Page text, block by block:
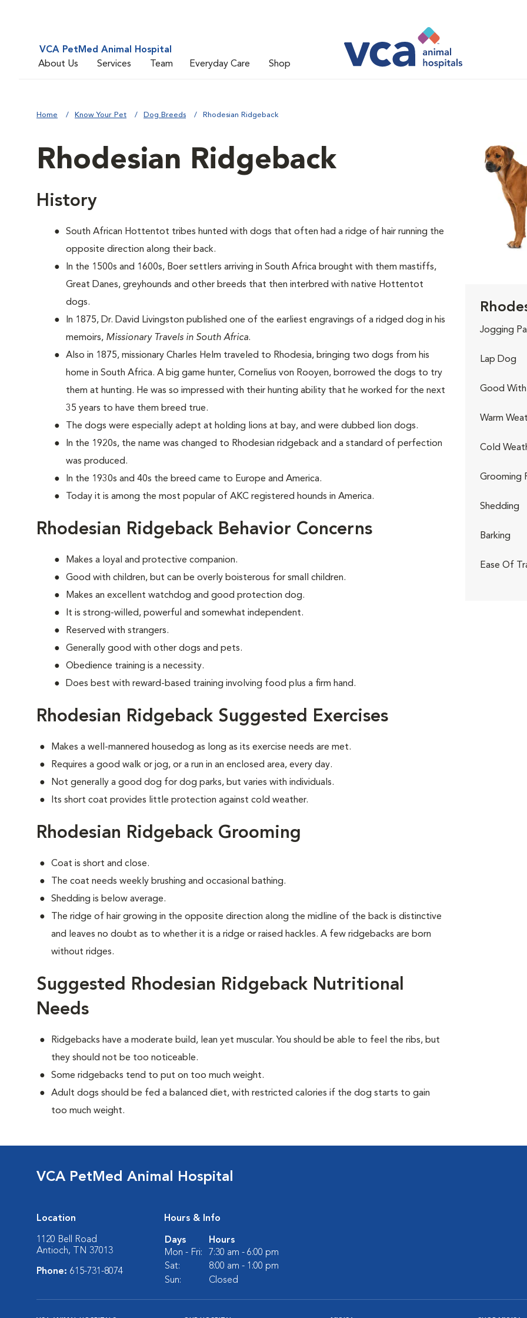
VCA PetMed Animal Hospital
About Us
Services Team Everyday Care Shop
Home Know Your Pet Dog Breeds Rhodesian Ridgeback
Rhodesian Ridgeback
History
South African Hottentot tribes hunted with dogs that often had a ridge of hair running the
opposite direction along their back.
In the 1500s and 1600s, Boer settlers arriving in South Africa brought with them mastiffs,
Great Danes, greyhounds and other breeds that then interbred with native Hottentot
dogs.
In 1875, Dr. David Livingston published one of the earliest engravings of a ridged dog in his
memoirs, Missionary Travels in South Africa.
Also in 1875, missionary Charles Helm traveled to Rhodesia, bringing two dogs from his
home in South Africa. A big game hunter, Cornelius von Rooyen, borrowed the dogs to try
them at hunting. He was so impressed with their hunting ability that he worked for the next
35 years to have them breed true.
The dogs were especially adept at holding lions at bay, and were dubbed lion dogs.
In the 1920s, the name was changed to Rhodesian ridgeback and a standard of perfection
was produced.
In the 1930s and 40s the breed came to Europe and America.
Today it is among the most popular of AKC registered hounds in America.
Rhodesian Ridgeback Behavior Concerns
Makes a loyal and protective companion.
Good with children, but can be overly boisterous for small children.
Makes an excellent watchdog and good protection dog.
It is strong-willed, powerful and somewhat independent.
Reserved with strangers.
Generally good with other dogs and pets.
Obedience training is a necessity.
Does best with reward-based training involving food plus a firm hand.
Rhodesian Ridgeback Suggested Exercises
Makes a well-mannered housedog as long as its exercise needs are met.
Requires a good walk or jog, or a run in an enclosed area, every day.
Not generally a good dog for dog parks, but varies with individuals.
Its short coat provides little protection against cold weather.
Rhodesian Ridgeback Grooming
Coat is short and close.
The coat needs weekly brushing and occasional bathing.
Shedding is below average.
The ridge of hair growing in the opposite direction along the midline of the back is distinctive
and leaves no doubt as to whether it is a ridge or raised hackles. A few ridgebacks are born
without ridges.
Suggested Rhodesian Ridgeback Nutritional
Needs
Ridgebacks have a moderate build, lean yet muscular. You should be able to feel the ribs, but
they should not be too noticeable.
Some ridgebacks tend to put on too much weight.
Adult dogs should be fed a balanced diet, with restricted calories if the dog starts to gain
too much weight.
Jogging
Lap Dog
Good With
Warm
Cold
Grooming
Shedding
Barking
Ease Of
VCA PetMed Animal Hospital
Location
1120 Bell Road
Antioch, TN 37013
Phone: 615-731-8074
Hours & Info
Days
Hours
Mon - Fri:
7:30 am - 6:00 pm
Sat:
8:00 am - 1:00 pm
Sun:
Closed